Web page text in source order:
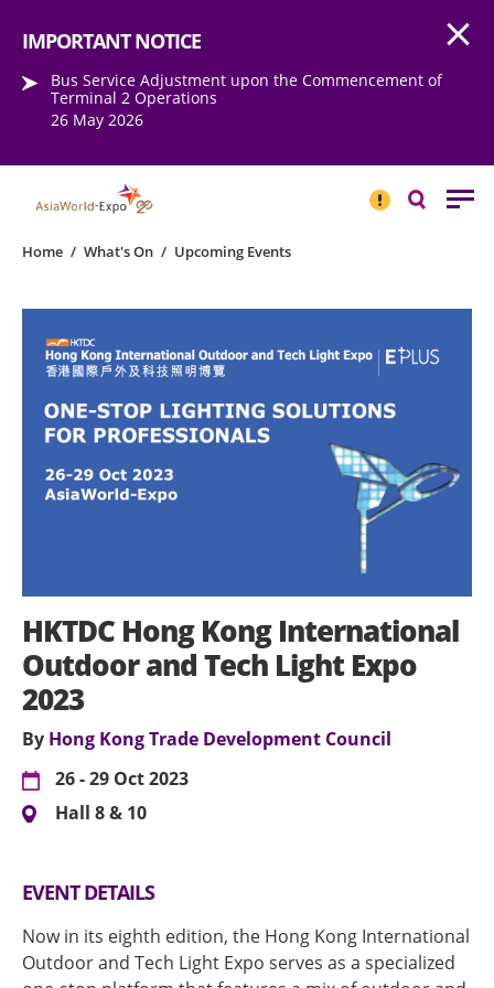
IMPORTANT NOTICE
Bus Service Adjustment upon the Commencement of
Terminal 2 Operations
26 May 2026
NOTICESearch
Home / What's On / Upcoming Events
HKTDC Hong Kong International
Outdoor and Tech Light Expo
2023
By Hong Kong Trade Development Council
26 - 29 Oct 2023
Hall 8 & 10
EVENT DETAILS
Now in its eighth edition, the Hong Kong International
Outdoor and Tech Light Expo serves as a specialized